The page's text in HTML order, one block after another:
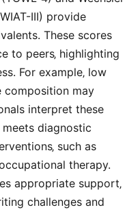
III) provide
These scores
to peers‚ highlighting
For example‚ low
composition may
interpret these
diagnostic
such as
therapy.
appropriate support‚
challenges and